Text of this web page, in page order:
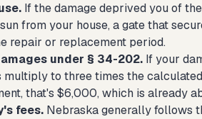
If the damage deprived you of
from your house, a gate that
repair or replacement period.
under § 34-202. If your
multiply to three times the
that's $6,000, which is already
fees. Nebraska generally follows